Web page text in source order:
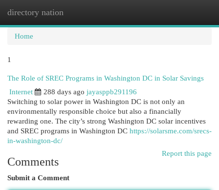
directory nation
Home
1
The Role of SREC Programs in Washington DC in Solar Savings
Internet
288 days ago jayasppb291196
Switching to solar power in Washington DC is not only an
environmentally responsible choice but also a financially
rewarding one. The city’s strong Washington DC solar incentives
and SREC programs in Washington DC https://solarsme.com/srecs-
in-washington-dc/
Report this page
Comments
Submit a Comment